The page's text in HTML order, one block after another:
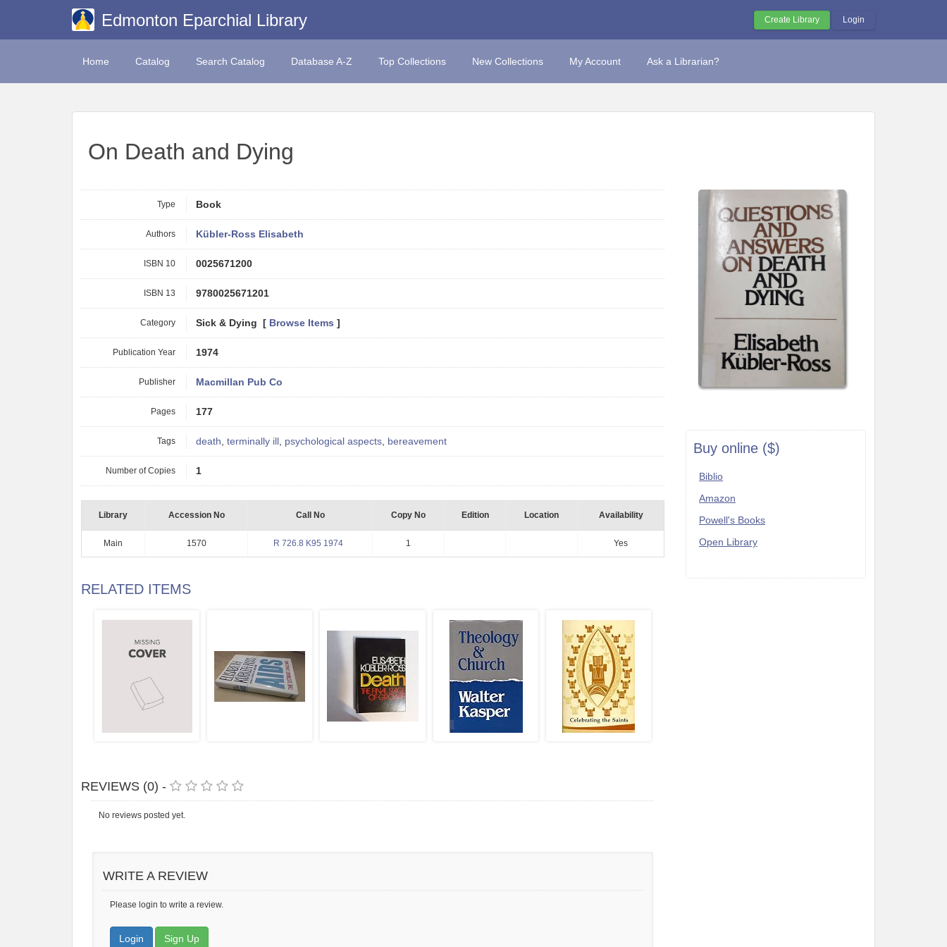
Edmonton Eparchial Library Create Library Login
Home Catalog Search Catalog Database A-Z Top Collections New Collections My Account Ask a Librarian?
On Death and Dying
Buy online ($)
Biblio
Amazon
Powell's Books
Open Library
Type Book
Authors Kübler-Ross Elisabeth
ISBN 10 0025671200
ISBN 13 9780025671201
Category Sick & Dying [ Browse Items ]
Publication Year 1974
Publisher Macmillan Pub Co
Pages 177
Tags death, terminally ill , psychological aspects, bereavement
Number of Copies 1
Library Accession No Call No Copy No Edition Location Availability
Main 1570 R 726.8 K95 1974 1 Yes
RELATED ITEMS
REVIEWS (0) -
No reviews posted yet.
WRITE A REVIEW
Please login to write a review.
Login Sign Up